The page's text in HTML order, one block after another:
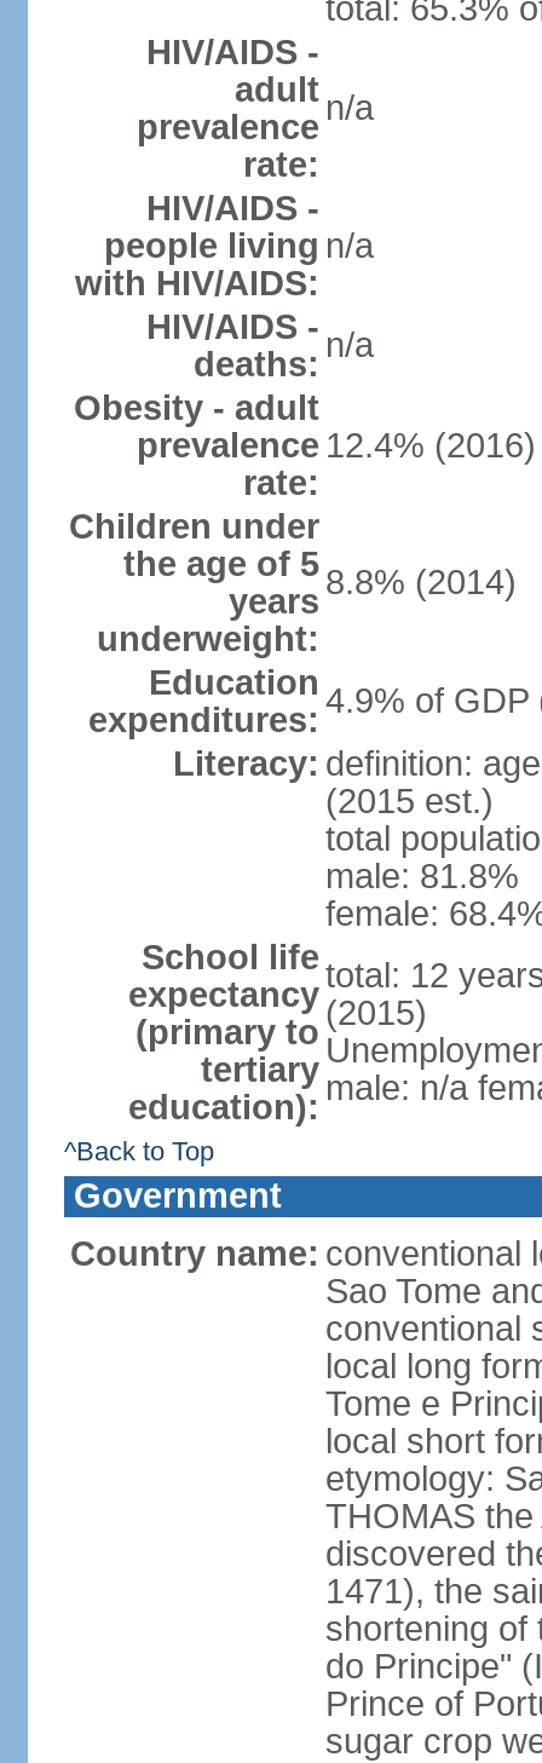
total: 65.3%
HIV/AIDS -
adult
prevalence
rate:
n/a
HIV/AIDS -
people living
with HIV/AIDS:
n/a
HIV/AIDS -
deaths: n/a
Obesity - adult
prevalence
rate:
12.4% (2016)
Children under
the age of 5
years
underweight:
8.8% (2014)
Education
expenditures: 4.9% of GDP
Literacy: definition:
(2015 est.)
total
male: 81.8%
female:
School life
expectancy
(primary to
tertiary
education):
total: 12
(2015)
male: n/a
^Back to Top
Government
Country name: conventional
Sao Tome
conventional
local long
Tome e
local short
etymology:
THOMAS
discovered
1471), the
shortening of
do Principe"
Prince of
sugar crop